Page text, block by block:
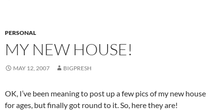
PERSONAL
MY NEW HOUSE!
MAY 12, 2007 BIGPRESH
OK, I’ve been meaning to post up a few pics of my new house
for ages, but finally got round to it. So, here they are!